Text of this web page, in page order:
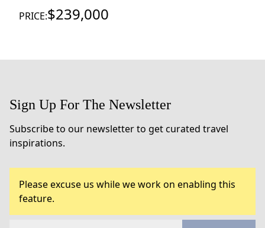
PRICE:$239,000
Sign Up For The Newsletter
Subscribe to our newsletter to get curated travel
inspirations.
Please excuse us while we work on enabling this
feature.